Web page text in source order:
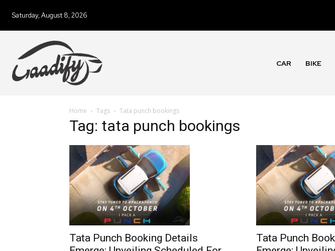
Saturday, August 8, 2026
CAR BIKE
Home Tags Tata punch bookings
Tag: tata punch bookings
Tata Punch Booking Details
Tata Punch